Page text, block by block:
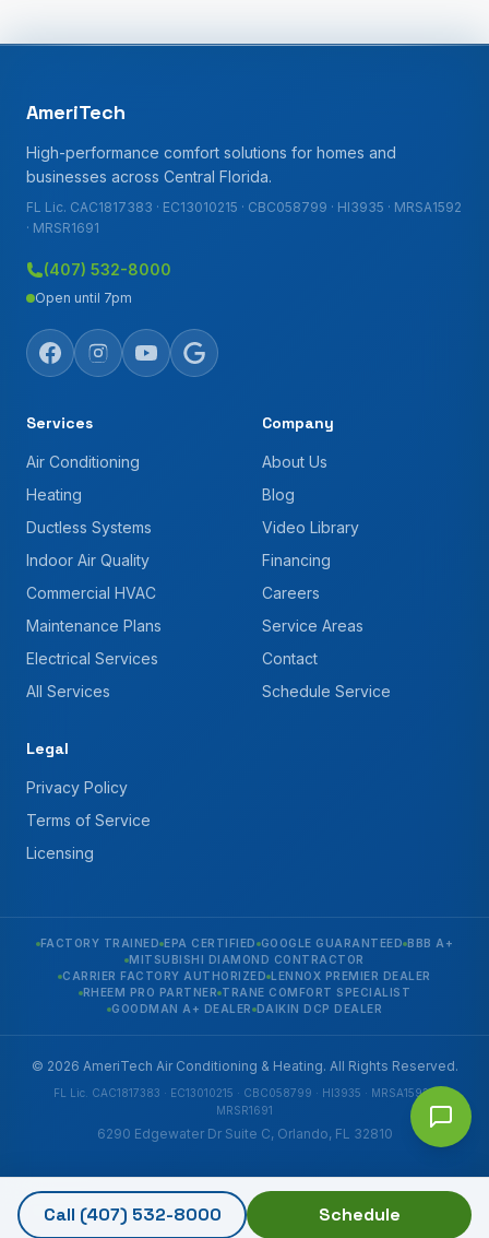
AmeriTech
High-performance comfort solutions for homes and
businesses across Central Florida.
FL Lic. CAC1817383 · EC13010215 · CBC058799 · HI3935 · MRSA1592
· MRSR1691
(407) 532-8000
Open until 7pm
Services
Air Conditioning
Heating
Ductless Systems
Indoor Air Quality
Commercial HVAC
Maintenance Plans
Electrical Services
All Services
Company
About Us
Blog
Video Library
Financing
Careers
Service Areas
Contact
Schedule Service
Legal
Privacy Policy
Terms of Service
Licensing
FACTORY TRAINED EPA CERTIFIED GOOGLE GUARANTEED BBB A+
MITSUBISHI DIAMOND CONTRACTOR
CARRIER FACTORY AUTHORIZED LENNOX PREMIER DEALER
RHEEM PRO PARTNER TRANE COMFORT SPECIALIST
GOODMAN A+ DEALER DAIKIN DCP DEALER
© 2026 AmeriTech Air Conditioning & Heating. All Rights Reserved.
FL Lic. CAC1817383 · EC13010215 · CBC058799 · HI3935 · MRSA1592 ·
MRSR1691
6290 Edgewater Dr Suite C, Orlando, FL 32810
Call (407) 532-8000 Schedule